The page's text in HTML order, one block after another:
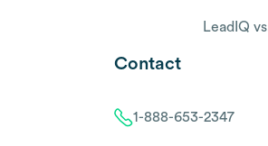
LeadIQ
Contact
1-888-653-2347